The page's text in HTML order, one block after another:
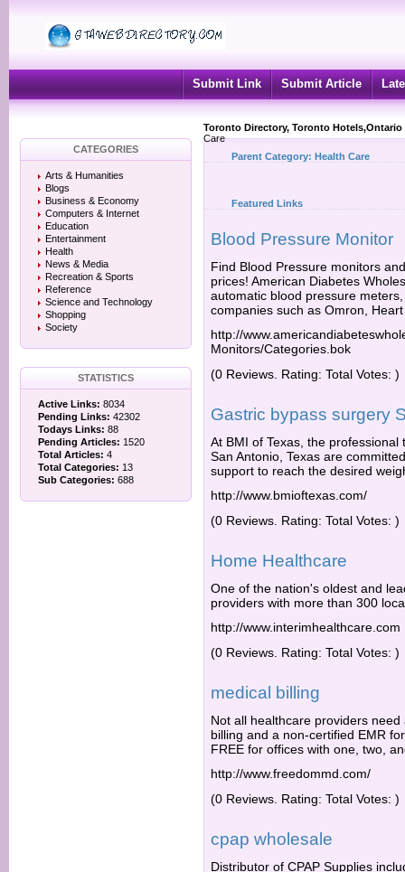
Submit Link Submit Article
Toronto Directory, Toronto
Care
CATEGORIES
Arts & Humanities
Blogs
Business & Economy
Computers & Internet
Education
Entertainment
Health
News & Media
Recreation & Sports
Reference
Science and Technology
Shopping
Society
STATISTICS
Active Links: 8034
Pending Links: 42302
Todays Links: 88
Pending Articles: 1520
Total Articles: 4
Total Categories: 13
Sub Categories: 688
Parent Category: Health Care
Featured Links
Blood Pressure Monitor
Find Blood Pressure monitors
prices! American Diabetes
automatic blood pressure
companies such as Omron,
http://
Monitors/Categories.bok
(0 Reviews. Rating: Total Votes: )
Gastric bypass surgery
At BMI of Texas, the
San Antonio, Texas are
support to reach the desired
http://www.bmioftexas.com/
(0 Reviews. Rating: Total Votes: )
Home Healthcare
One of the nation's oldest and
providers with more than 300
http://www.interimhealthcare.com
(0 Reviews. Rating: Total Votes: )
medical billing
Not all healthcare providers
billing and a non-certified EMR
FREE for offices with one, two,
http://www.freedommd.com/
(0 Reviews. Rating: Total Votes: )
cpap wholesale
Distributor of CPAP Supplies